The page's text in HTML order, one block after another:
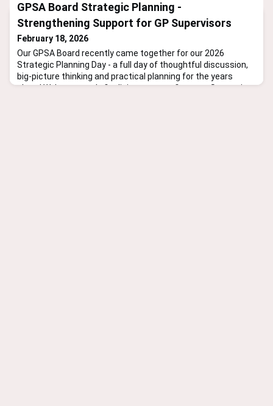
GPSA Board Strategic Planning -
Strengthening Support for GP Supervisors
February 18, 2026
Our GPSA Board recently came together for our 2026
Strategic Planning Day - a full day of thoughtful discussion,
big-picture thinking and practical planning for the years
ahead.We’re currently finalising our next five-year Strategic